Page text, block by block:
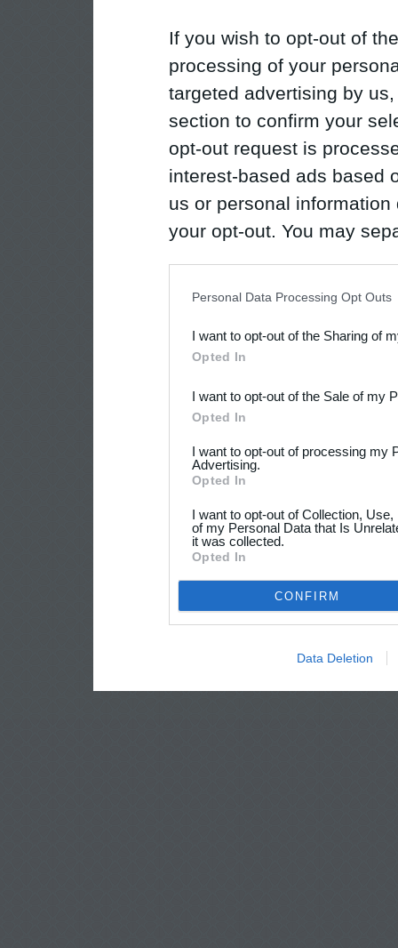
If you wish to opt-out of
processing of your
targeted advertising by
section to confirm your
opt-out request is
interest-based ads based
us or personal
your opt-out. You may
Downstream Participants
third parties.
Personal Data Processing Opt Outs
I want to opt-out of the Sharing of
Opted In
I want to opt-out of the Sale of my
Opted In
I want to opt-out of processing my
Advertising.
Opted In
I want to opt-out of Collection,
of my Personal Data that Is
it was collected.
Opted In
CONFIRM
Data Deletion